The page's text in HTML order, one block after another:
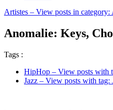
Artistes – View posts in category:
Anomalie: Keys,
Tags :
HipHop – View posts with
Jazz – View posts with tag: